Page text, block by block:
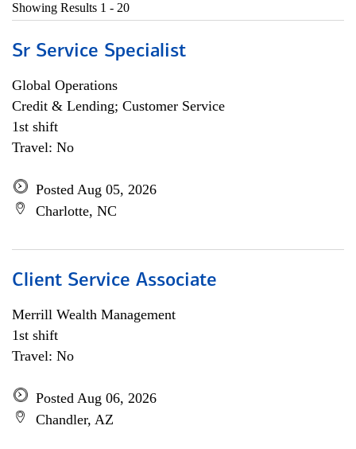
Showing Results 1 - 20
Sr Service Specialist
Global Operations
Credit & Lending; Customer Service
1st shift
Travel: No
Posted Aug 05, 2026
Charlotte, NC
Client Service Associate
Merrill Wealth Management
1st shift
Travel: No
Posted Aug 06, 2026
Chandler, AZ